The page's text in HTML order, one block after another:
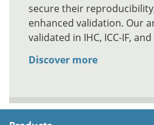
secure their
enhanced validation. Our
validated in IHC, ICC-IF, and
Discover more